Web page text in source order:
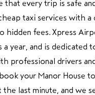
that every trip is safe
taxi services with a
fees. Xpress
a year, and is dedicated
professional drivers
your Manor House
last minute, and we